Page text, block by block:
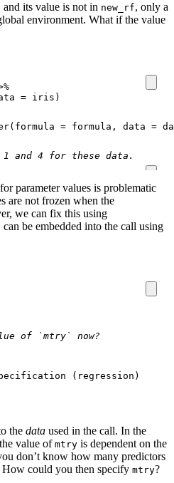
and its value is not in new_rf, only a
environment. What if the value
= iris )
= formula, data
1 and 4 for these data.
parameter values is problematic
are not frozen when the
we can fix this using
can be embedded into the call using
of `mtry` now?
(regression)
the data used in the call. In the
value of mtry is dependent on the
don’t know how many predictors
could you then specify mtry?